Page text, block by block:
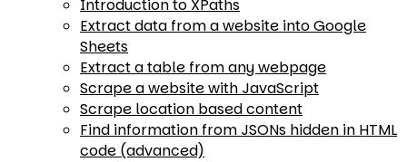
Introduction to XPaths
Extract data from a website into Google
Sheets
Extract a table from any webpage
Scrape a website with JavaScript
Scrape location based content
Find information from JSONs hidden in HTML
code (advanced)